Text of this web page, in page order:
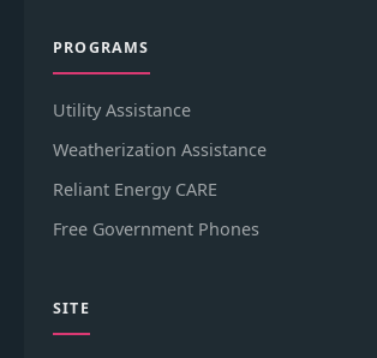
PROGRAMS
Utility Assistance
Weatherization Assistance
Reliant Energy CARE
Free Government Phones
SITE